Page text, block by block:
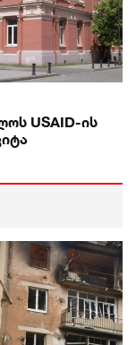
USAID-ის